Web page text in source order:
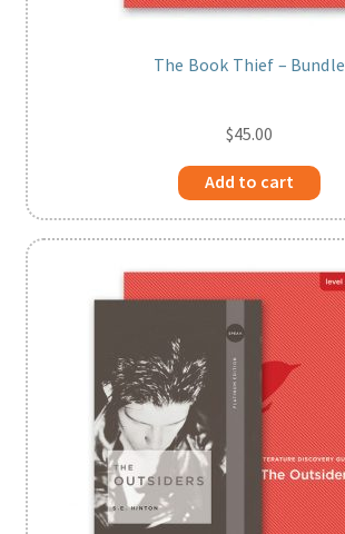
The Book Thief – Bundle
$45.00
Add to cart